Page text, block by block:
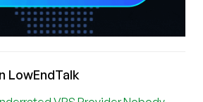
LowEndTalk